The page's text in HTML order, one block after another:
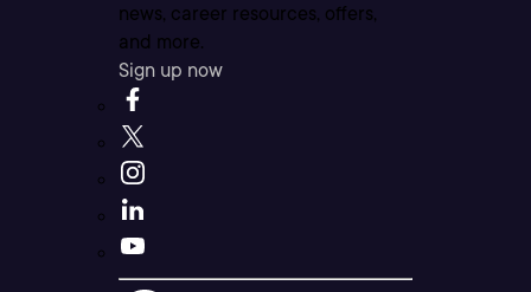
news, career resources, offers,
and more.
Sign up now